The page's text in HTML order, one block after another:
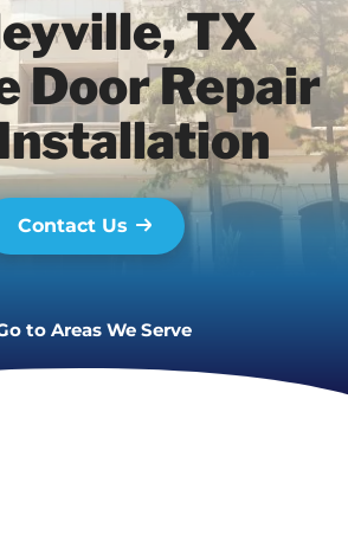
TX
Door Repair
Contact Us
Areas We Serve